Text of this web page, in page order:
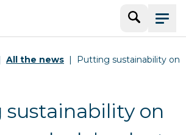
SearchMenu
All the news Putting sustainability on
on